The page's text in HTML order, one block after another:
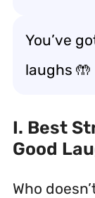
You’ve
laughs 🤲
I. Best
Good
Who